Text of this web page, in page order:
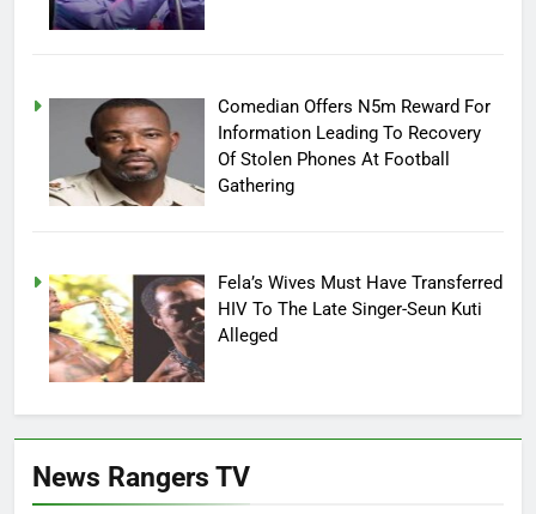
Comedian Offers N5m Reward For
Information Leading To Recovery
Of Stolen Phones At Football
Gathering
Fela’s Wives Must Have Transferred
HIV To The Late Singer-Seun Kuti
Alleged
News Rangers TV